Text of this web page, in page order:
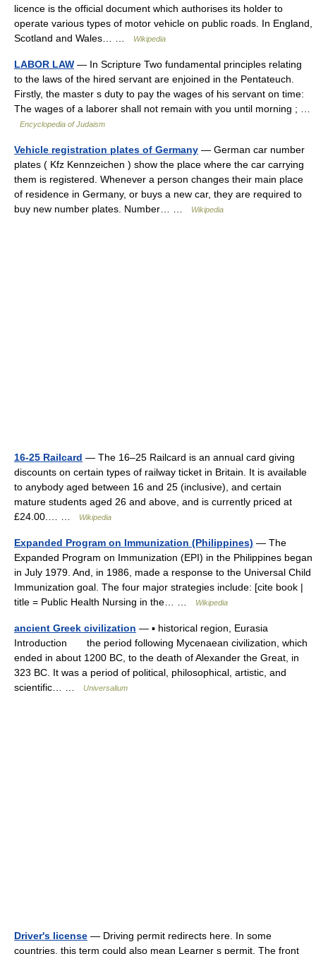
licence is the official document which authorises its holder to
operate various types of motor vehicle on public roads. In England,
Scotland and Wales… …
Wikipedia
LABOR LAW — In Scripture Two fundamental principles relating
to the laws of the hired servant are enjoined in the Pentateuch.
Firstly, the master s duty to pay the wages of his servant on time:
The wages of a laborer shall not remain with you until morning ; …
Encyclopedia of Judaism
Vehicle registration plates of Germany — German car number
plates ( Kfz Kennzeichen ) show the place where the car carrying
them is registered. Whenever a person changes their main place
of residence in Germany, or buys a new car, they are required to
buy new number plates. Number… …
Wikipedia
16-25 Railcard — The 16–25 Railcard is an annual card giving
discounts on certain types of railway ticket in Britain. It is available
to anybody aged between 16 and 25 (inclusive), and certain
mature students aged 26 and above, and is currently priced at
£24.00.… …
Wikipedia
Expanded Program on Immunization (Philippines) — The
Expanded Program on Immunization (EPI) in the Philippines began
in July 1979. And, in 1986, made a response to the Universal Child
Immunization goal. The four major strategies include: [cite book |
title = Public Health Nursing in the… …
Wikipedia
ancient Greek civilization — ▪ historical region, Eurasia
Introduction the period following Mycenaean civilization, which
ended in about 1200 BC, to the death of Alexander the Great, in
323 BC. It was a period of political, philosophical, artistic, and
scientific… …
Universalium
Driver's license — Driving permit redirects here. In some
countries, this term could also mean Learner s permit. The front